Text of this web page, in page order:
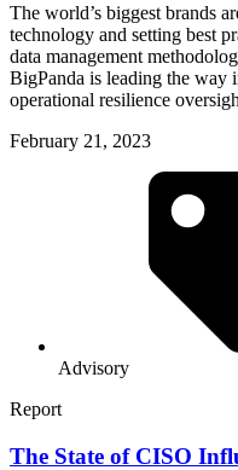
The world’s biggest brands
technology and setting best
data management
BigPanda is leading the way
operational resilience
February 21, 2023
Advisory
Report
The State of CISO